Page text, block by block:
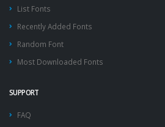
List Fonts
Recently Added Fonts
Random Font
Most Downloaded Fonts
SUPPORT
FAQ